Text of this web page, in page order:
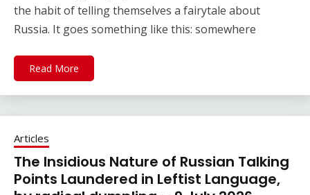
the habit of telling themselves a fairytale about
Russia. It goes something like this: somewhere
Read More
Articles
The Insidious Nature of Russian Talking
Points Laundered in Leftist Language,